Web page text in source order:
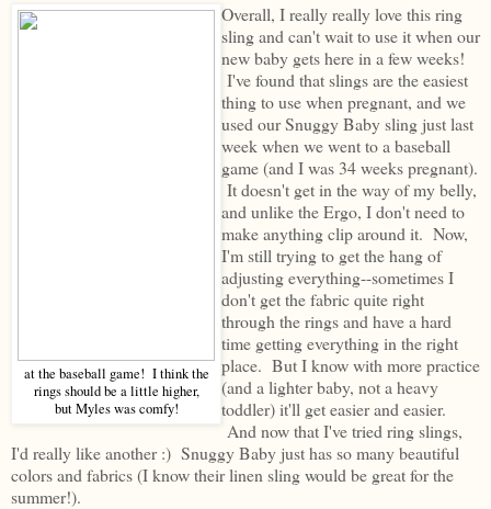
at the baseball game! I think the
rings should be a little higher,
but Myles was comfy!
Overall, I really really love this ring
sling and can't wait to use it when our
new baby gets here in a few weeks!
I've found that slings are the easiest
thing to use when pregnant, and we
used our Snuggy Baby sling just last
week when we went to a baseball
game (and I was 34 weeks pregnant).
It doesn't get in the way of my belly,
and unlike the Ergo, I don't need to
make anything clip around it. Now,
I'm still trying to get the hang of
adjusting everything--sometimes I
don't get the fabric quite right
through the rings and have a hard
time getting everything in the right
place. But I know with more practice
(and a lighter baby, not a heavy
toddler) it'll get easier and easier.
And now that I've tried ring slings,
I'd really like another :) Snuggy Baby just has so many beautiful
colors and fabrics (I know their linen sling would be great for the
summer!).